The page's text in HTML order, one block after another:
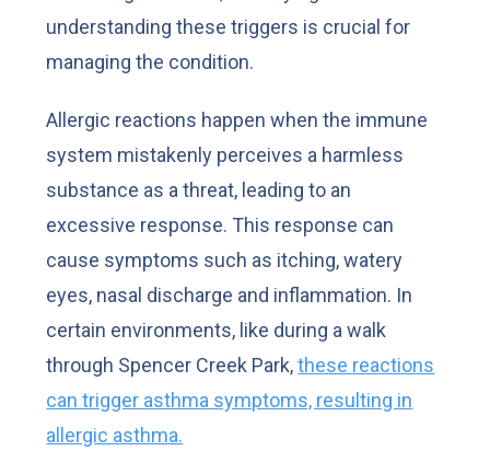
understanding these triggers is crucial for
managing the condition.
Allergic reactions happen when the immune
system mistakenly perceives a harmless
substance as a threat, leading to an
excessive response. This response can
cause symptoms such as itching, watery
eyes, nasal discharge and inflammation. In
certain environments, like during a walk
through Spencer Creek Park,these reactions
can trigger asthma symptoms, resulting in
allergic asthma.